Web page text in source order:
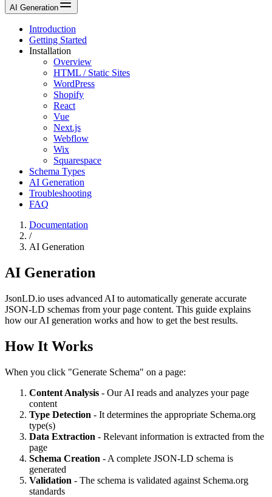
AI Generation
Introduction
Getting Started
Installation
Overview
HTML / Static Sites
WordPress
Shopify
React
Vue
Next.js
Webflow
Wix
Squarespace
Schema Types
AI Generation
Troubleshooting
FAQ
Documentation
/
AI Generation
AI Generation
JsonLD.io uses advanced AI to automatically generate accurate
JSON-LD schemas from your page content. This guide explains
how our AI generation works and how to get the best results.
How It Works
When you click "Generate Schema" on a page:
Content Analysis - Our AI reads and analyzes your page
content
Type Detection - It determines the appropriate Schema.org
type(s)
Data Extraction - Relevant information is extracted from the
page
Schema Creation - A complete JSON-LD schema is
generated
Validation - The schema is validated against Schema.org
standards